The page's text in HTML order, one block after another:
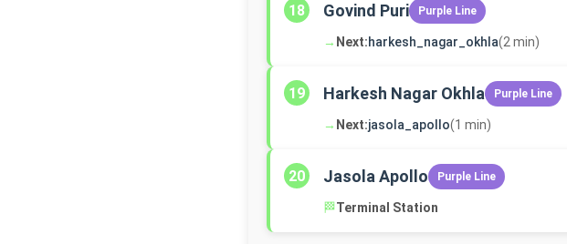
18 Govind Puri Purple Line
→ Next:harkesh_nagar_okhla(2 min)
19 Harkesh Nagar Okhla Purple Line
→ Next:jasola_apollo(1 min)
20 Jasola Apollo Purple Line
🏁Terminal Station